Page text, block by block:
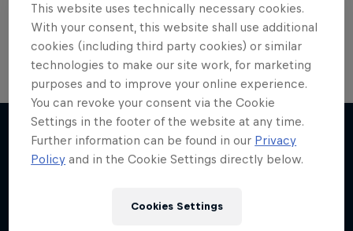
action-packed collection of two-wheel films,
shows …
More like this
This website uses technically necessary cookies.
With your consent, this website shall use additional
cookies (including third party cookies) or similar
technologies to make our site work, for marketing
purposes and to improve your online experience.
You can revoke your consent via the Cookie
Settings in the footer of the website at any time.
Further information can be found in our Privacy
Policy and in the Cookie Settings directly below.
Cookies Settings